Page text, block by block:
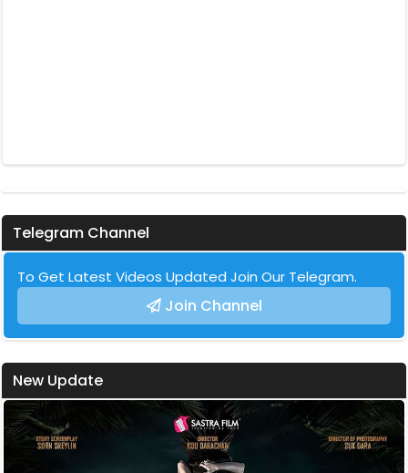
Telegram Channel
To Get Latest Videos Updated Join Our Telegram.
Join Channel
New Update